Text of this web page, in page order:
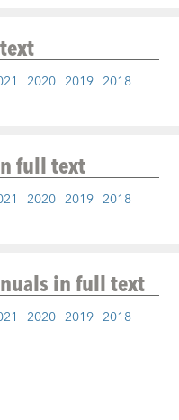
2020 2019 2018
full text
2020 2019 2018
in full text
2020 2019 2018